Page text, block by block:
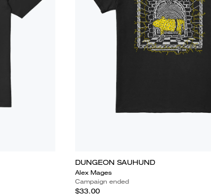
DUNGEON SAUHUND
Alex Mages
Campaign ended
$33.00